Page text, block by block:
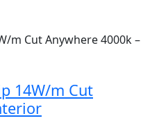
14W/m Cut